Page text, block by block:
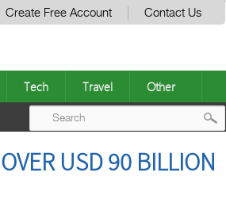
Create Free Account Contact Us
Tech Travel Other
USD 90 BILLION